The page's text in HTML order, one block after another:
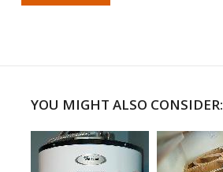
YOU MIGHT ALSO CONSIDER: